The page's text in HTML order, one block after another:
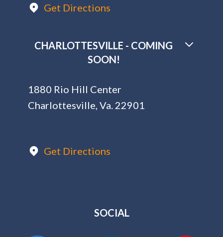
Get Directions
CHARLOTTESVILLE - COMING
SOON!
1880 Rio Hill Center
Charlottesville, Va. 22901
Get Directions
SOCIAL